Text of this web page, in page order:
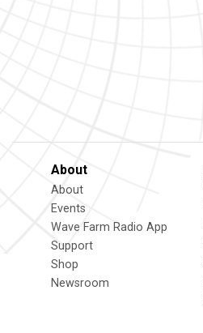
About
About
Events
Wave Farm Radio App
Support
Shop
Newsroom